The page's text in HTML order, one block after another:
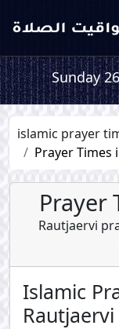
Sunday
islamic prayer
Prayer Times
Prayer
Rautjaervi
Islamic
Rautjaervi